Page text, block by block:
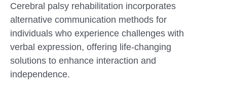
Cerebral palsy rehabilitation incorporates
alternative communication methods for
individuals who experience challenges with
verbal expression, offering life-changing
solutions to enhance interaction and
independence.